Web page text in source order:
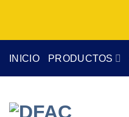
content
INICIO PRODUCTOS